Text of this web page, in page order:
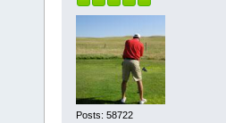
Posts: 58722